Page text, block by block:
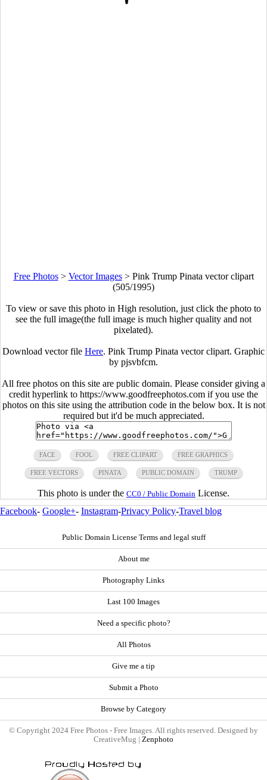
Free Photos> Vector Images> Pink Trump Pinata vector clipart
(505/1995)
To view or save this photo in High resolution, just click the photo to
see the full image(the full image is much higher quality and not
pixelated).
Download vector file Here. Pink Trump Pinata vector clipart. Graphic
by pjsvbfcm.
All free photos on this site are public domain. Please consider giving a
credit hyperlink to https://www.goodfreephotos.com if you use the
photos on this site using the attribution code in the below box. It is not
required but it'd be much appreciated.
FACE FOOL FREE CLIPART FREE GRAPHICS
FREE VECTORS PINATA PUBLIC DOMAIN TRUMP
This photo is under the CC0 / Public Domain License.
Facebook- Google+- Instagram-Privacy Policy-Travel blog
Public Domain License Terms and legal stuff
About me
Photography Links
Last 100 Images
Need a specific photo?
All Photos
Give me a tip
Submit a Photo
Browse by Category
© Copyright 2024 Free Photos - Free Images. All rights reserved. Designed by
CreativeMug | Zenphoto